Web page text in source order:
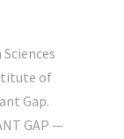
of
Gap.
GAP —